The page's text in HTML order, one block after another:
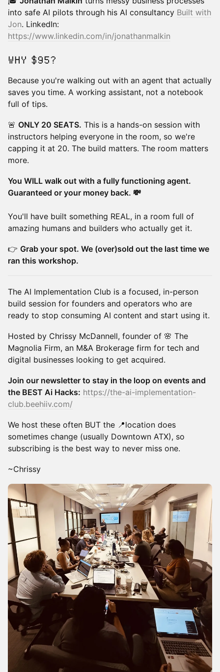
into safe AI pilots through his AI consultancy Built with
Jon. LinkedIn:
https://www.linkedin.com/in/jonathanmalkin
WHY $95?
Because you're walking out with an agent that actually
saves you time. A working assistant, not a notebook
full of tips.
🚨 ONLY 20 SEATS. This is a hands-on session with
instructors helping everyone in the room, so we're
capping it at 20. The build matters. The room matters
more.
You WILL walk out with a fully functioning agent.
Guaranteed or your money back. 💸
You'll have built something REAL, in a room full of
amazing humans and builders who actually get it.
👉 Grab your spot. We (over)sold out the last time we
ran this workshop.
The AI Implementation Club is a focused, in-person
build session for founders and operators who are
ready to stop consuming AI content and start using it.
Hosted by Chrissy McDannell, founder of 🌸 The
Magnolia Firm, an M&A Brokerage firm for tech and
digital businesses looking to get acquired.
Join our newsletter to stay in the loop on events and
the BEST Ai Hacks: https://the-ai-implementation-
club.beehiiv.com/
We host these often BUT the 📍location does
sometimes change (usually Downtown ATX), so
subscribing is the best way to never miss one.
~Chrissy